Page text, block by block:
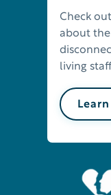
Check
about
living staff